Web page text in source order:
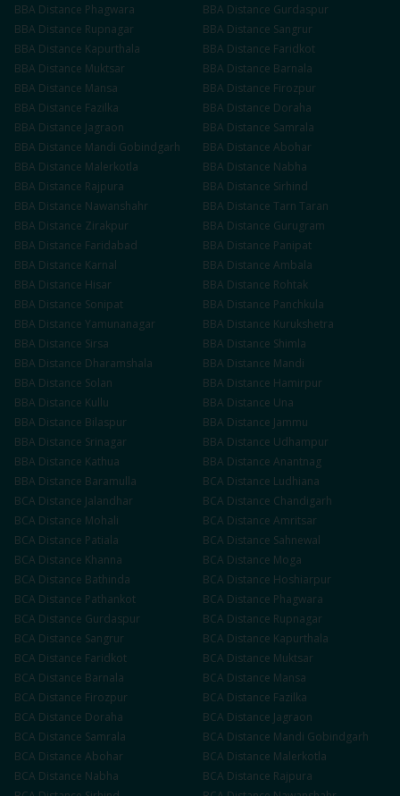
BBA Distance Phagwara BBA Distance Gurdaspur
BBA Distance Rupnagar BBA Distance Sangrur
BBA Distance Kapurthala BBA Distance Faridkot
BBA Distance Muktsar BBA Distance Barnala
BBA Distance Mansa BBA Distance Firozpur
BBA Distance Fazilka BBA Distance Doraha
BBA Distance Jagraon BBA Distance Samrala
BBA Distance Mandi Gobindgarh BBA Distance Abohar
BBA Distance Malerkotla BBA Distance Nabha
BBA Distance Rajpura BBA Distance Sirhind
BBA Distance Nawanshahr BBA Distance Tarn Taran
BBA Distance Zirakpur BBA Distance Gurugram
BBA Distance Faridabad BBA Distance Panipat
BBA Distance Karnal BBA Distance Ambala
BBA Distance Hisar BBA Distance Rohtak
BBA Distance Sonipat BBA Distance Panchkula
BBA Distance Yamunanagar BBA Distance Kurukshetra
BBA Distance Sirsa BBA Distance Shimla
BBA Distance Dharamshala BBA Distance Mandi
BBA Distance Solan BBA Distance Hamirpur
BBA Distance Kullu BBA Distance Una
BBA Distance Bilaspur BBA Distance Jammu
BBA Distance Srinagar BBA Distance Udhampur
BBA Distance Kathua BBA Distance Anantnag
BBA Distance Baramulla BCA Distance Ludhiana
BCA Distance Jalandhar BCA Distance Chandigarh
BCA Distance Mohali BCA Distance Amritsar
BCA Distance Patiala BCA Distance Sahnewal
BCA Distance Khanna BCA Distance Moga
BCA Distance Bathinda BCA Distance Hoshiarpur
BCA Distance Pathankot BCA Distance Phagwara
BCA Distance Gurdaspur BCA Distance Rupnagar
BCA Distance Sangrur BCA Distance Kapurthala
BCA Distance Faridkot BCA Distance Muktsar
BCA Distance Barnala BCA Distance Mansa
BCA Distance Firozpur BCA Distance Fazilka
BCA Distance Doraha BCA Distance Jagraon
BCA Distance Samrala BCA Distance Mandi Gobindgarh
BCA Distance Abohar BCA Distance Malerkotla
BCA Distance Nabha BCA Distance Rajpura